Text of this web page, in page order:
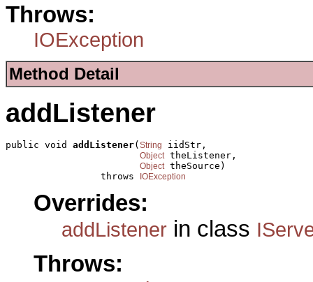
Throws:
IOException
Method Detail
addListener
public void addListener(String iidStr,
Object theListener,
Object theSource)
                 throws
IOException
Overrides:
addListener in class
Throws: